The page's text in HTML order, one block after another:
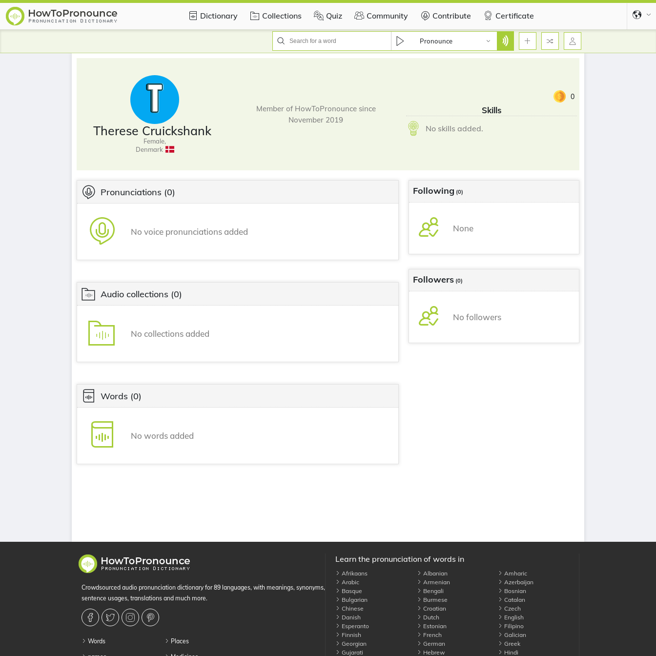
Dictionary Collections Quiz Community Contribute Certificate
Pronounce
Therese Cruickshank
Female,
Denmark
Member of HowToPronounce since
November 2019
0
Skills
No skills added.
Pronunciations (0)
No voice pronunciations added
Audio collections (0)
No collections added
Words (0)
No words added
Following (0)
None
Followers (0)
No followers
Crowdsourced audio pronunciation dictionary for 89 languages, with meanings, synonyms,
sentence usages, translations and much more.
Words Places
Learn the pronunciation of words in
Afrikaans Albanian
Amharic
Arabic
Armenian
Azerbaijan
Basque
Bengali
Bosnian
Bulgarian
Burmese
Catalan
Chinese
Croatian
Czech
Danish
Dutch
English
Esperanto
Estonian
Filipino
Finnish
French
Galician
Georgian
German
Greek
Gujarati
Hebrew
Hindi